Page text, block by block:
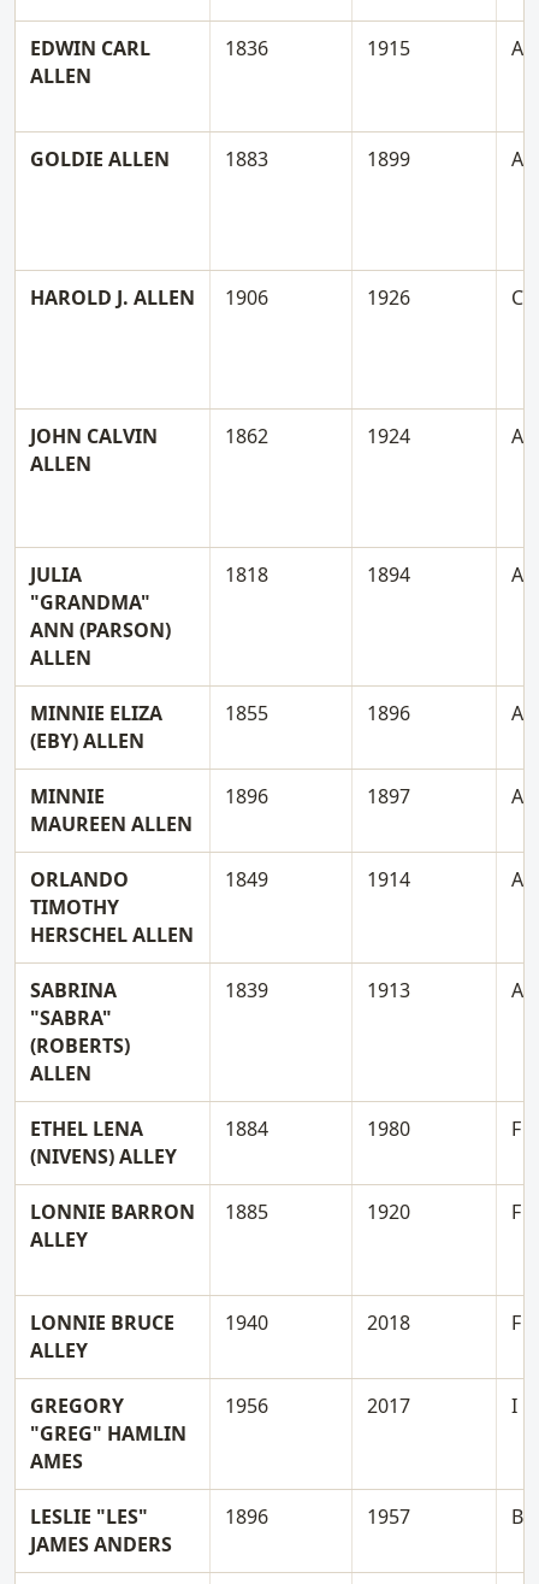
EDWIN CARL
ALLEN
1836 1915 A
GOLDIE ALLEN 1883 1899 A
HAROLD J. ALLEN 1906 1926 C
JOHN CALVIN
ALLEN
1862 1924 A
JULIA
"GRANDMA"
ANN (PARSON)
ALLEN
1818 1894 A
MINNIE ELIZA
(EBY) ALLEN
1855 1896 A
MINNIE
MAUREEN ALLEN
1896 1897 A
ORLANDO
TIMOTHY
HERSCHEL ALLEN
1849 1914 A
SABRINA
"SABRA"
(ROBERTS)
ALLEN
1839 1913 A
ETHEL LENA
(NIVENS) ALLEY
1884 1980 F
LONNIE BARRON
ALLEY
1885 1920 F
LONNIE BRUCE
ALLEY
1940 2018 F
GREGORY
"GREG" HAMLIN
AMES
1956 2017 I
LESLIE "LES"
JAMES ANDERS
1896 1957 B